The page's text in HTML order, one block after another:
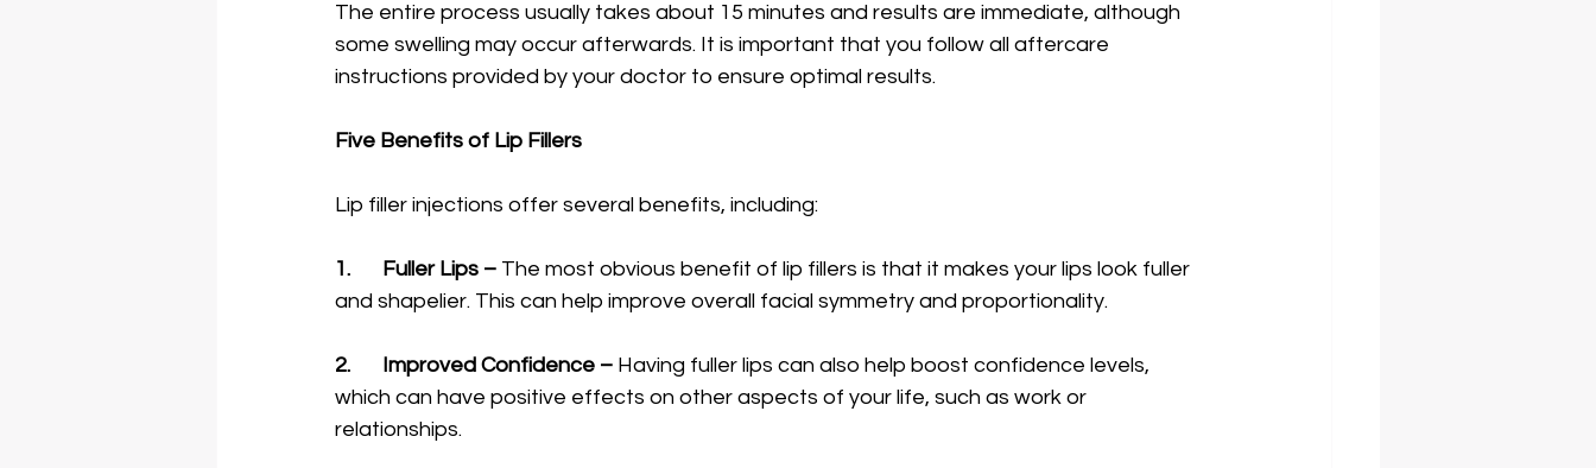
The entire process usually takes about 15 minutes and results are immediate, although
some swelling may occur afterwards. It is important that you follow all aftercare
instructions provided by your doctor to ensure optimal results.
Five Benefits of Lip Fillers
1.	Fuller Lips – The most obvious benefit of lip fillers is that it makes your lips look fuller
and shapelier. This can help improve overall facial symmetry and proportionality.
2.	Improved Confidence – Having fuller lips can also help boost confidence levels,
which can have positive effects on other aspects of your life, such as work or
relationships.